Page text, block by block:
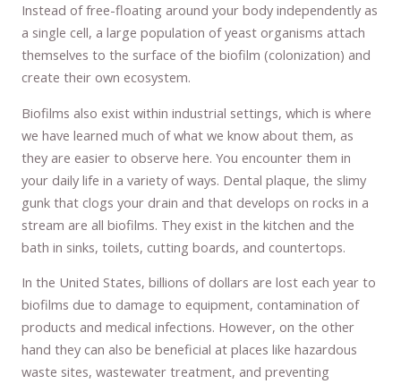
Instead of free-floating around your body independently as
a single cell, a large population of yeast organisms attach
themselves to the surface of the biofilm (colonization) and
create their own ecosystem.
Biofilms also exist within industrial settings, which is where
we have learned much of what we know about them, as
they are easier to observe here. You encounter them in
your daily life in a variety of ways. Dental plaque, the slimy
gunk that clogs your drain and that develops on rocks in a
stream are all biofilms. They exist in the kitchen and the
bath in sinks, toilets, cutting boards, and countertops.
In the United States, billions of dollars are lost each year to
biofilms due to damage to equipment, contamination of
products and medical infections. However, on the other
hand they can also be beneficial at places like hazardous
waste sites, wastewater treatment, and preventing